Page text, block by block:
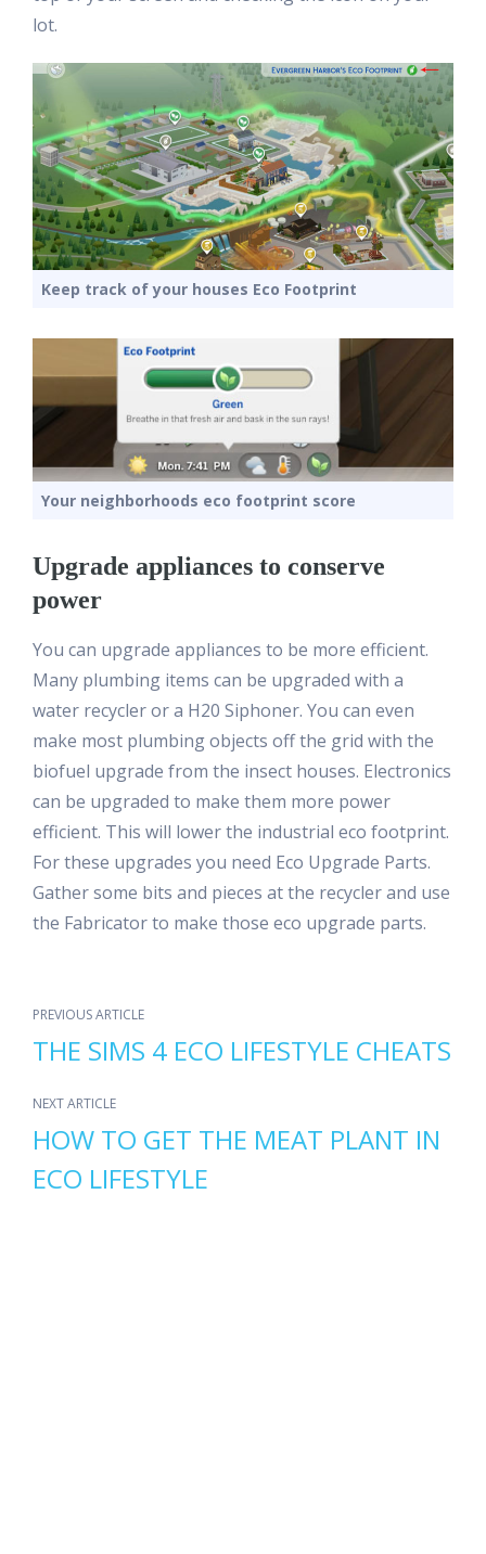
lot.
Keep track of your houses Eco Footprint
Your neighborhoods eco footprint score
Upgrade appliances to conserve
power
You can upgrade appliances to be more efficient.
Many plumbing items can be upgraded with a
water recycler or a H20 Siphoner. You can even
make most plumbing objects off the grid with the
biofuel upgrade from the insect houses. Electronics
can be upgraded to make them more power
efficient. This will lower the industrial eco footprint.
For these upgrades you need Eco Upgrade Parts.
Gather some bits and pieces at the recycler and use
the Fabricator to make those eco upgrade parts.
PREVIOUS ARTICLE
THE SIMS 4 ECO LIFESTYLE CHEATS
NEXT ARTICLE
HOW TO GET THE MEAT PLANT IN
ECO LIFESTYLE